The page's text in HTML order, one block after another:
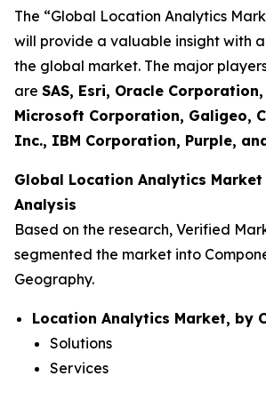
The “Global Location Analytics
will provide a valuable insight with
the global market. The major
are SAS, Esri, Oracle
Microsoft Corporation, Galigeo,
Inc., IBM Corporation, Purple,
Global Location Analytics Market
Analysis
Based on the research, Verified
segmented the market into
Geography.
Location Analytics Market, by
Solutions
Services